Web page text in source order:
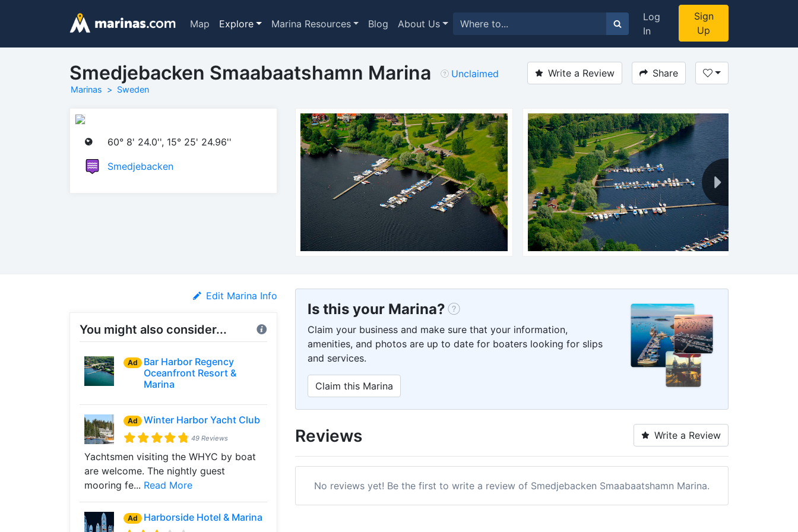
Map Explore Marina Resources Blog About Us
Log
In
Sign
Up
Smedjebacken Smaabaatshamn Marina
Marinas Sweden
Unclaimed Write a Review Share
60° 8' 24.0'', 15° 25' 24.96''
Smedjebacken
Edit Marina Info
You might also consider...
Ad
Bar Harbor Regency
Oceanfront Resort &
Marina
Ad Winter Harbor Yacht Club
49 Reviews
Yachtsmen visiting the WHYC by boat
are welcome. The nightly guest
mooring fe... Read More
Ad Harborside Hotel & Marina
Is this your Marina?
Claim your business and make sure that your information,
amenities, and photos are up to date for boaters looking for slips
and services.
Claim this Marina
Reviews Write a Review
No reviews yet! Be the first to write a review of Smedjebacken Smaabaatshamn Marina.